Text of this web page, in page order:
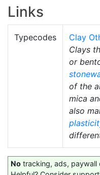
Links
Typecodes
Clay
Clays
or
of the
mica
also
No tracking, ads, paywall